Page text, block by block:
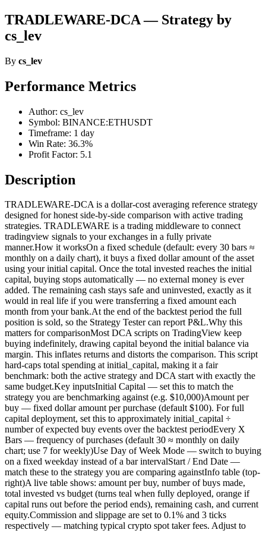
TRADLEWARE-DCA — Strategy by
cs_lev
By cs_lev
Performance Metrics
Author: cs_lev
Symbol: BINANCE:ETHUSDT
Timeframe: 1 day
Win Rate: 36.3%
Profit Factor: 5.1
Description
TRADLEWARE-DCA is a dollar-cost averaging reference strategy
designed for honest side-by-side comparison with active trading
strategies. TRADLEWARE is a trading middleware to connect
tradingview signals to your exchanges in a fully private
manner.How it worksOn a fixed schedule (default: every 30 bars ≈
monthly on a daily chart), it buys a fixed dollar amount of the asset
using your initial capital. Once the total invested reaches the initial
capital, buying stops automatically — no external money is ever
added. The remaining cash stays safe and uninvested, exactly as it
would in real life if you were transferring a fixed amount each
month from your bank.At the end of the backtest period the full
position is sold, so the Strategy Tester can report P&L.Why this
matters for comparisonMost DCA scripts on TradingView keep
buying indefinitely, drawing capital beyond the initial balance via
margin. This inflates returns and distorts the comparison. This script
hard-caps total spending at initial_capital, making it a fair
benchmark: both the active strategy and DCA start with exactly the
same budget.Key inputsInitial Capital — set this to match the
strategy you are benchmarking against (e.g. $10,000)Amount per
buy — fixed dollar amount per purchase (default $100). For full
capital deployment, set this to approximately initial_capital ÷
number of expected buy events over the backtest periodEvery X
Bars — frequency of purchases (default 30 ≈ monthly on daily
chart; use 7 for weekly)Use Day of Week Mode — switch to buying
on a fixed weekday instead of a bar intervalStart / End Date —
match these to the strategy you are comparing againstInfo table (top-
right)A live table shows: amount per buy, number of buys made,
total invested vs budget (turns teal when fully deployed, orange if
capital runs out before the period ends), remaining cash, and current
equity.Commission and slippage are set to 0.1% and 3 ticks
respectively — matching typical crypto spot taker fees. Adjust to